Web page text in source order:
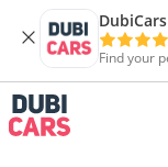
Find your
DubiCars
DubiCars